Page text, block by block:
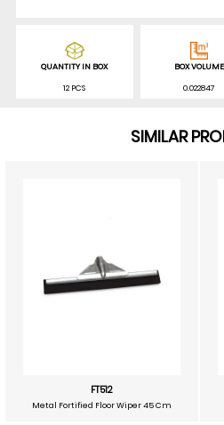
QUANTITY IN BOX
12 PCS
BOX VOLUME
0.022847
SIMILAR
FT512
Metal Fortified Floor Wiper 45 Cm